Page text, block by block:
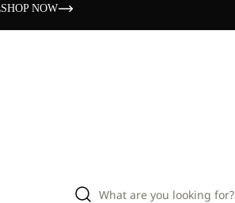
SHOP NOW
What are you looking for?